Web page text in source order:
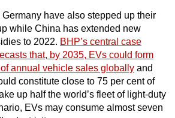
have also stepped up their
while China has extended new
to 2022. BHP’s central case
that, by 2035, EVs could form
annual vehicle sales globally and
constitute close to 75 per cent of
up half the world’s fleet of light-duty
EVs may consume almost seven